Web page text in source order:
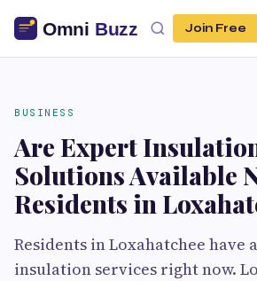
Join Free
BUSINESS
Are Expert
Solutions Available
Residents in
Residents in Loxahatchee have
insulation services right now.